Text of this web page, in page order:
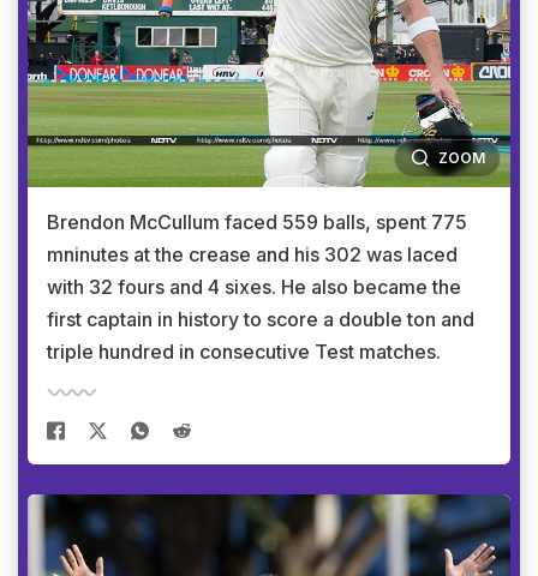
ZOOM
Brendon McCullum faced 559 balls, spent 775
mninutes at the crease and his 302 was laced
with 32 fours and 4 sixes. He also became the
first captain in history to score a double ton and
triple hundred in consecutive Test matches.